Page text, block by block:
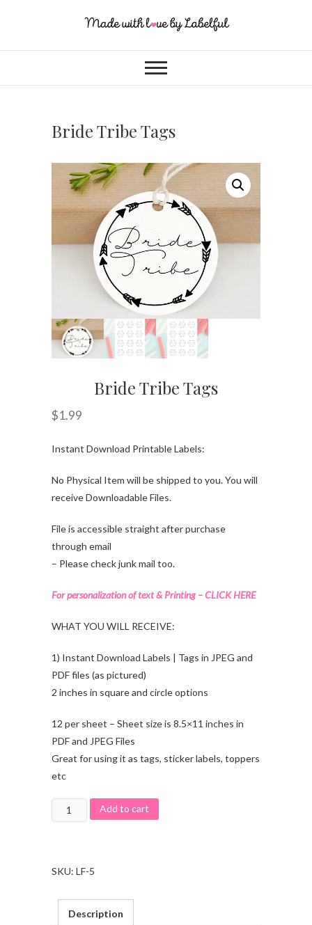
Bride Tribe Tags
Bride Tribe Tags
$1.99
Instant Download Printable Labels:
No Physical Item will be shipped to you. You will
receive Downloadable Files.
File is accessible straight after purchase
through email
– Please check junk mail too.
For personalization of text & Printing – CLICK HERE
WHAT YOU WILL RECEIVE:
1) Instant Download Labels | Tags in JPEG and
PDF files (as pictured)
2 inches in square and circle options
12 per sheet – Sheet size is 8.5×11 inches in
PDF and JPEG Files
Great for using it as tags, sticker labels, toppers
etc
Add to cart
SKU: LF-5
Description